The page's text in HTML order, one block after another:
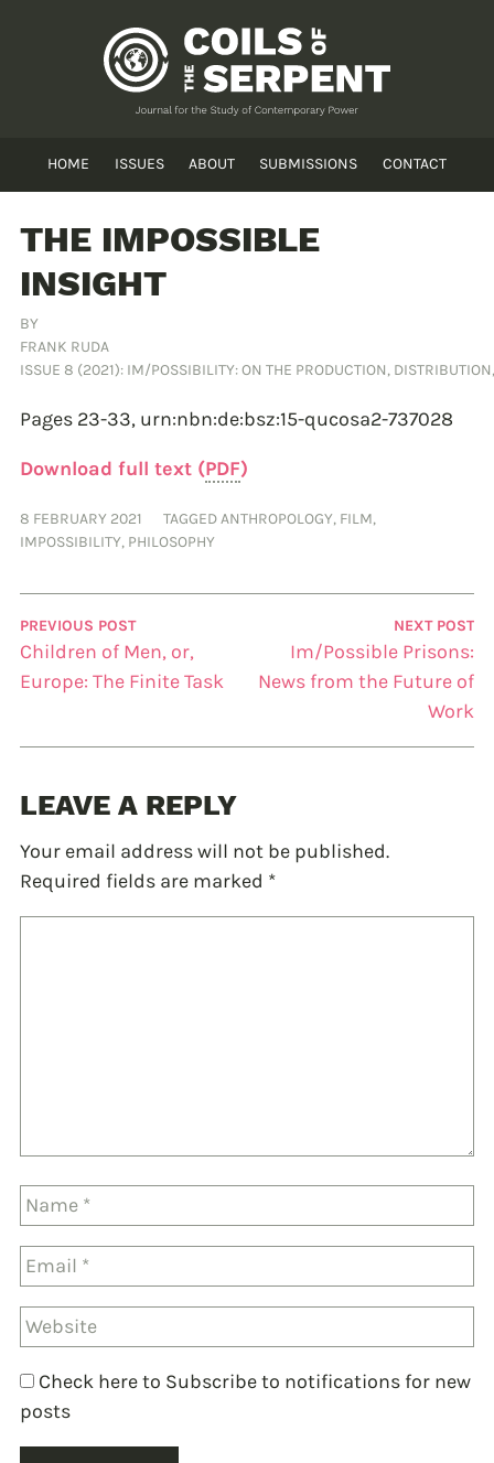
HOME ISSUES ABOUT SUBMISSIONS CONTACT
THE IMPOSSIBLE
INSIGHT
BY
FRANK RUDA
ISSUE 8 (2021): IM/POSSIBILITY: ON THE PRODUCTION,
Pages 23-33, urn:nbn:de:bsz:15-qucosa2-737028
Download full text (PDF)
8 FEBRUARY 2021 TAGGEDANTHROPOLOGY, FILM,
IMPOSSIBILITY, PHILOSOPHY
PREVIOUS POST
Children of Men, or,
Europe: The Finite Task
NEXT POST
Im/Possible Prisons:
News from the Future of
Work
LEAVE A REPLY
Your email address will not be published.
Required fields are marked *
Check here to Subscribe to notifications for new
posts